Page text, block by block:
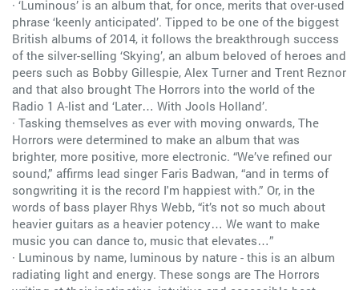
· ‘Luminous’ is an album that, for once, merits that over-used
phrase ‘keenly anticipated’. Tipped to be one of the biggest
British albums of 2014, it follows the breakthrough success
of the silver-selling ‘Skying’, an album beloved of heroes and
peers such as Bobby Gillespie, Alex Turner and Trent Reznor
and that also brought The Horrors into the world of the
Radio 1 A-list and ‘Later… With Jools Holland’.
· Tasking themselves as ever with moving onwards, The
Horrors were determined to make an album that was
brighter, more positive, more electronic. “We’ve refined our
sound,” affirms lead singer Faris Badwan, “and in terms of
songwriting it is the record I'm happiest with.” Or, in the
words of bass player Rhys Webb, “it’s not so much about
heavier guitars as a heavier potency… We want to make
music you can dance to, music that elevates…”
· Luminous by name, luminous by nature - this is an album
radiating light and energy. These songs are The Horrors